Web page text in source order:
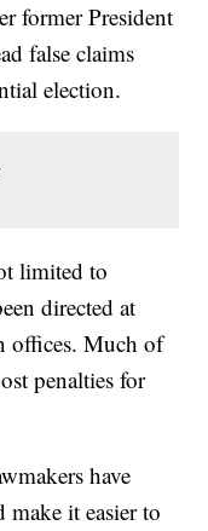
former President
false claims
election.
limited to
directed at
offices. Much of
penalties for
have
it easier to